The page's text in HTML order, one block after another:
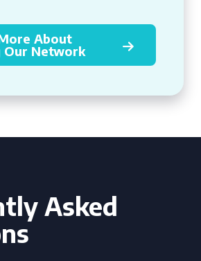
About
Our Network
Asked